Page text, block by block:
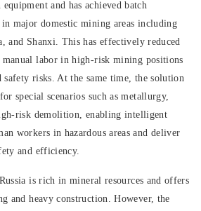
and has achieved batch
major domestic mining areas including
and Shanxi. This has effectively reduced
manual labor in high-risk mining positions
risks. At the same time, the solution
special scenarios such as metallurgy,
risk demolition, enabling intelligent
workers in hazardous areas and deliver
and efficiency.
is rich in mineral resources and offers
and heavy construction. However, the